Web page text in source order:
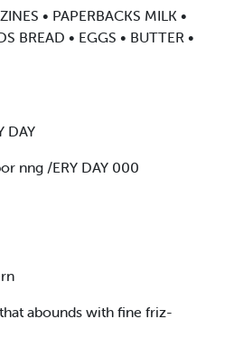
• PAPERBACKS MILK •
BREAD • EGGS • BUTTER •
DAY
nng /ERY DAY 000
abounds with fine friz-